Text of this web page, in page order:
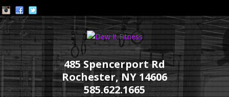
485 Spencerport Rd
Rochester, NY 14606
585.622.1665